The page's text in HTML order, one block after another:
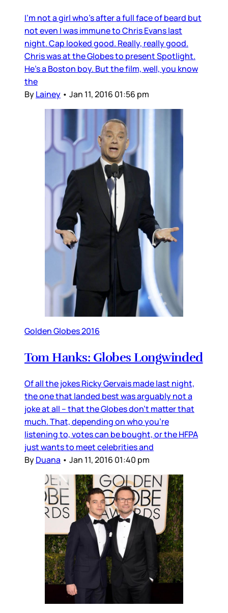
I’m not a girl who’s after a full face of beard but
not even I was immune to Chris Evans last
night. Cap looked good. Really, really good.
Chris was at the Globes to present Spotlight.
He’s a Boston boy. But the film, well, you know
the
ByLainey • Jan 11, 2016 01:56 pm
Golden Globes 2016
Tom Hanks: Globes Longwinded
Of all the jokes Ricky Gervais made last night,
the one that landed best was arguably not a
joke at all – that the Globes don’t matter that
much. That, depending on who you’re
listening to, votes can be bought, or the HFPA
just wants to meet celebrities and
ByDuana • Jan 11, 2016 01:40 pm